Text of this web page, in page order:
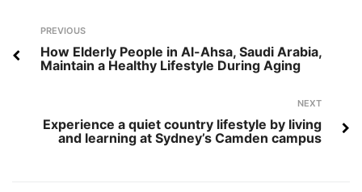
Post
navigation
Previous
PREVIOUS
How Elderly People in Al-Ahsa, Saudi Arabia,
Maintain a Healthy Lifestyle During Aging
NEXT
Experience a quiet country lifestyle by living
and learning at Sydney’s Camden campus